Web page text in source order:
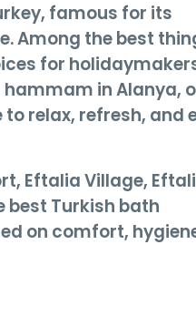
famous for its
Among the best
for
in Alanya,
relax, refresh, and
Eftalia Village,
best Turkish bath
on comfort,